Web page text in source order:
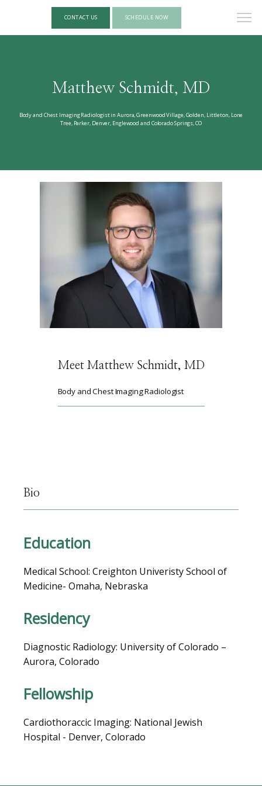
ABOUT
PHYSICIANS
VIDEOS
CONTACT US SCHEDULE NOW
Matthew Schmidt, MD
Body and Chest Imaging Radiologist in Aurora, Greenwood Village, Golden, Littleton, Lone
Tree, Parker, Denver, Englewood and Colorado Springs, CO
Meet Matthew Schmidt, MD
Body and Chest Imaging Radiologist
Bio
Education
Medical School: Creighton Univeristy School of
Medicine- Omaha, Nebraska
Residency
Diagnostic Radiology: University of Colorado –
Aurora, Colorado
Fellowship
Cardiothoraccic Imaging: National Jewish
Hospital - Denver, Colorado